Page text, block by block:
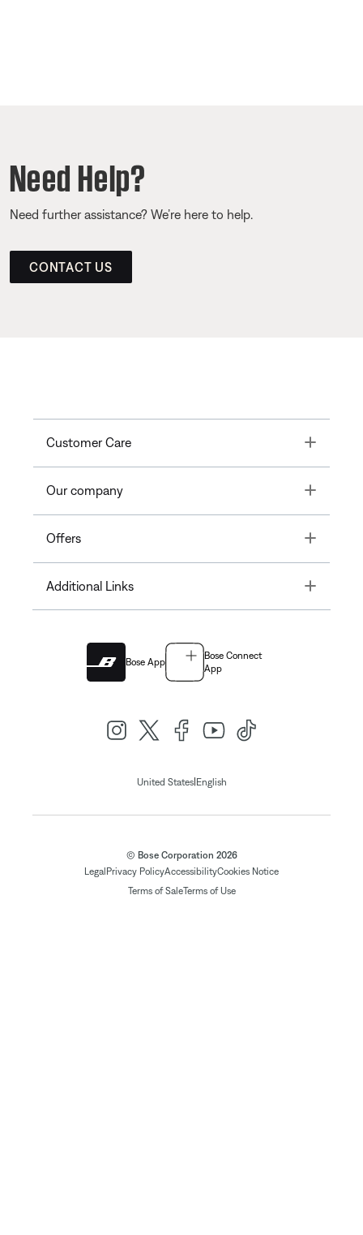
Need Help?
Need further assistance? We’re here to help.
CONTACT US
Customer Care Toggle
Our company Toggle
Offers Toggle
Additional Links Toggle
Bose App
Bose Connect
App
United States| English
© Bose Corporation 2026
Legal Privacy PolicyAccessibilityCookies Notice
Terms of SaleTerms of Use